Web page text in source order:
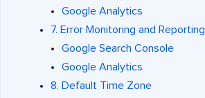
Google Analytics
7. Error Monitoring and Reporting
Google Search Console
Google Analytics
8. Default Time Zone